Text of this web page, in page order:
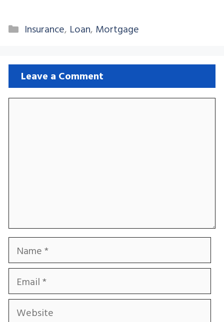
Categories
Insurance, Loan, Mortgage
Leave a Comment
Name
Email
Website